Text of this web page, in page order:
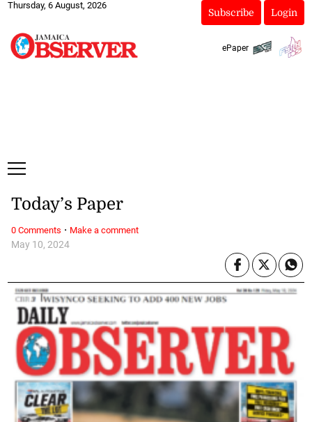
Thursday, 6 August, 2026
Subscribe Login
ePaper
May 10, 2024
Today’s Paper
0 Comments · Make a comment